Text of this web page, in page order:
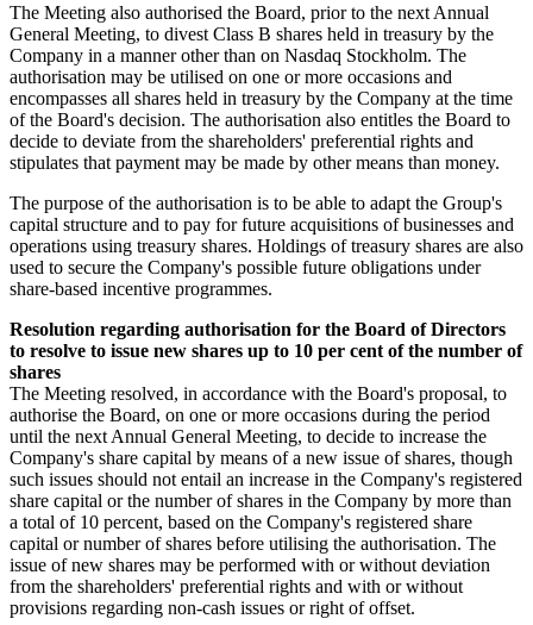
The Meeting also authorised the Board, prior to the next Annual
General Meeting, to divest Class B shares held in treasury by the
Company in a manner other than on Nasdaq Stockholm. The
authorisation may be utilised on one or more occasions and
encompasses all shares held in treasury by the Company at the time
of the Board's decision. The authorisation also entitles the Board to
decide to deviate from the shareholders' preferential rights and
stipulates that payment may be made by other means than money.
The purpose of the authorisation is to be able to adapt the Group's
capital structure and to pay for future acquisitions of businesses and
operations using treasury shares. Holdings of treasury shares are also
used to secure the Company's possible future obligations under
share-based incentive programmes.
Resolution regarding authorisation for the Board of Directors
to resolve to issue new shares up to 10 per cent of the number of
shares
The Meeting resolved, in accordance with the Board's proposal, to
authorise the Board, on one or more occasions during the period
until the next Annual General Meeting, to decide to increase the
Company's share capital by means of a new issue of shares, though
such issues should not entail an increase in the Company's registered
share capital or the number of shares in the Company by more than
a total of 10 percent, based on the Company's registered share
capital or number of shares before utilising the authorisation. The
issue of new shares may be performed with or without deviation
from the shareholders' preferential rights and with or without
provisions regarding non-cash issues or right of offset.